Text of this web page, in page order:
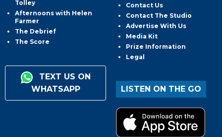
Tolley
Afternoons with Helen
Farmer
The Debrief
The Score
TEXT US ON
WHATSAPP
Contact Us
Contact The Studio
Advertise With Us
Media Kit
Prize Information
Legal
LISTEN ON THE GO